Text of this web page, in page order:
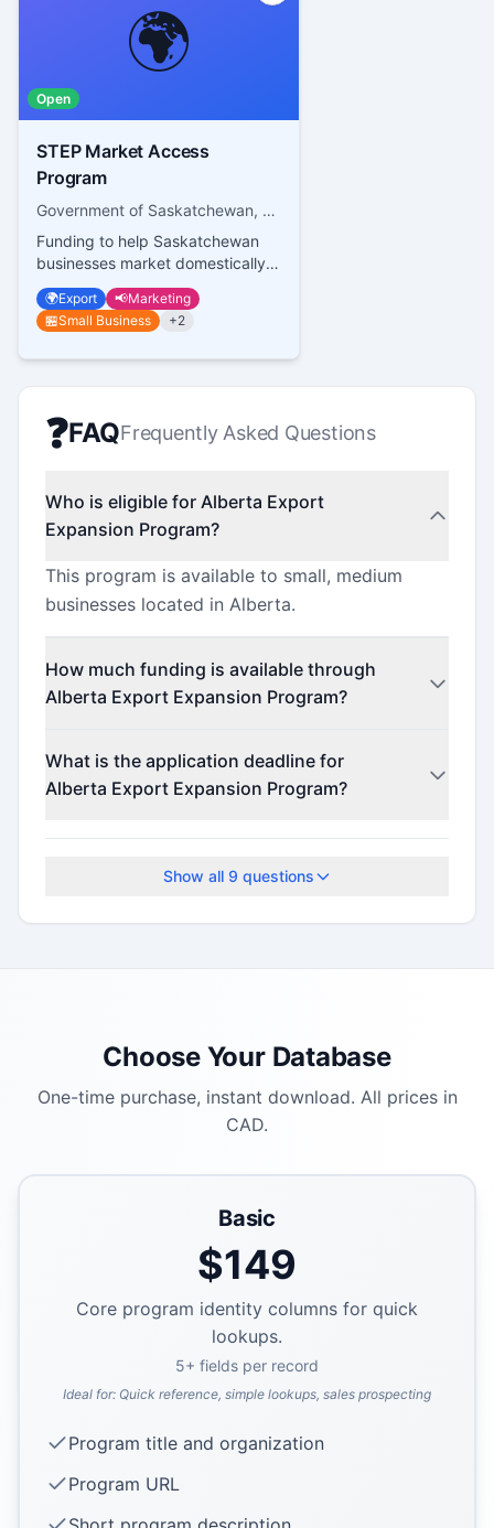
🌍
Open
STEP Market Access
Program
Government of Saskatchewan, Saskatchewan Trade and Export Partnership
Funding to help Saskatchewan
businesses market domestically
and internationally
🌍Export 📢Marketing
🏪Small Business +2
❓FAQFrequently Asked Questions
Who is eligible for Alberta Export
Expansion Program?
This program is available to small, medium
businesses located in Alberta.
How much funding is available through
Alberta Export Expansion Program?
(minimum $15,000).
What is the application deadline for
Alberta Export Expansion Program?
The application deadline is March 31, 2026.
Show all 9 questions
Choose Your Database
One-time purchase, instant download. All prices in
CAD.
Basic
$149
Core program identity columns for quick
lookups.
5+ fields per record
Ideal for: Quick reference, simple lookups, sales prospecting
Program title and organization
Program URL